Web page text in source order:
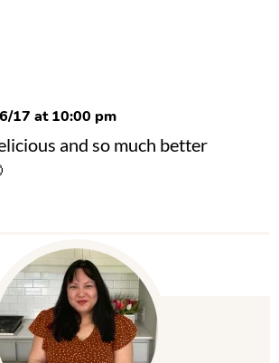
17 at 10:00 pm
and so much better